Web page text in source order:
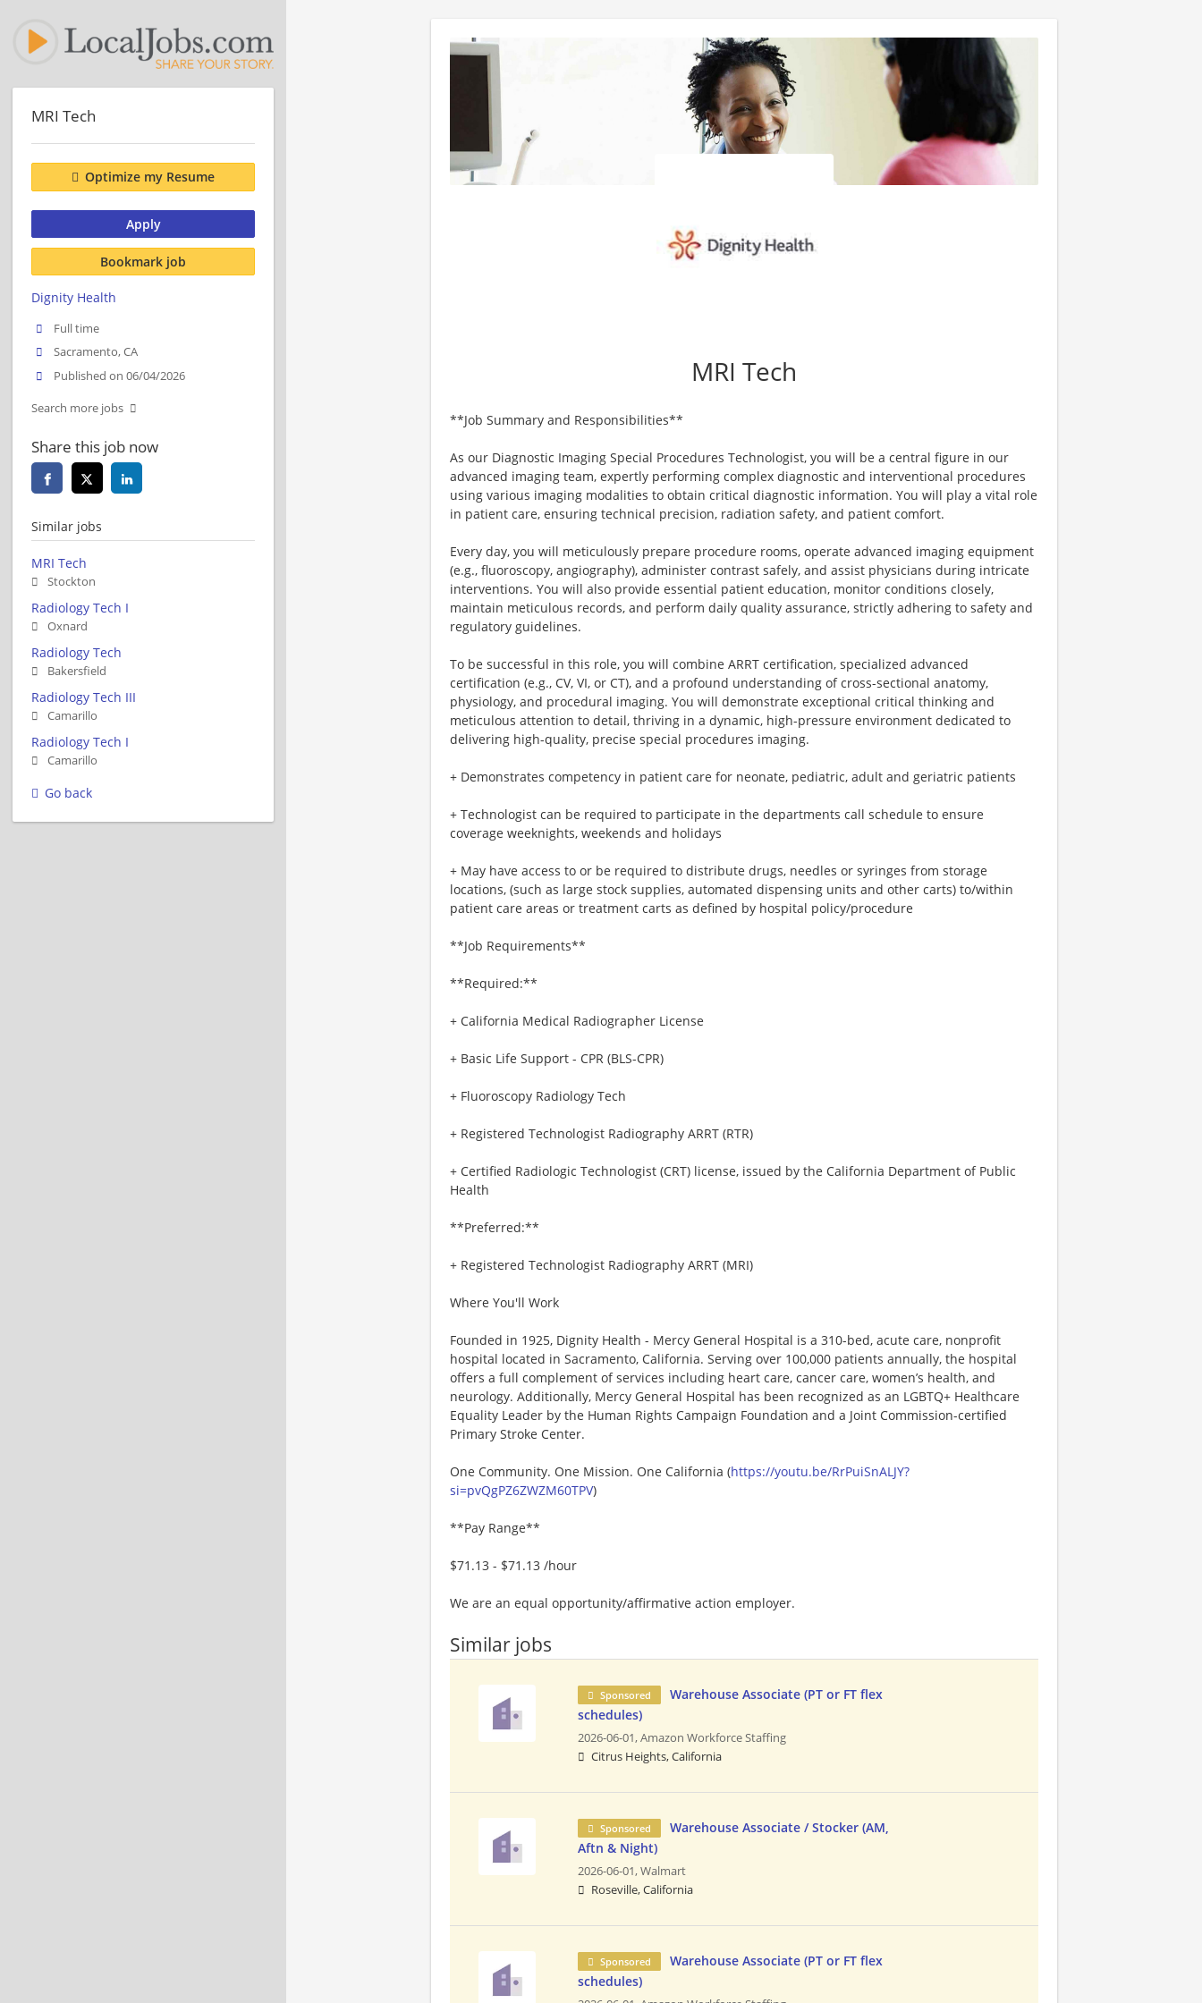
MRI Tech
**Job Summary and Responsibilities**
As our Diagnostic Imaging Special Procedures Technologist, you will be a central figure in our
advanced imaging team, expertly performing complex diagnostic and interventional procedures
using various imaging modalities to obtain critical diagnostic information. You will play a vital role
in patient care, ensuring technical precision, radiation safety, and patient comfort.
Every day, you will meticulously prepare procedure rooms, operate advanced imaging equipment
(e.g., fluoroscopy, angiography), administer contrast safely, and assist physicians during intricate
interventions. You will also provide essential patient education, monitor conditions closely,
maintain meticulous records, and perform daily quality assurance, strictly adhering to safety and
regulatory guidelines.
To be successful in this role, you will combine ARRT certification, specialized advanced
certification (e.g., CV, VI, or CT), and a profound understanding of cross-sectional anatomy,
physiology, and procedural imaging. You will demonstrate exceptional critical thinking and
meticulous attention to detail, thriving in a dynamic, high-pressure environment dedicated to
delivering high-quality, precise special procedures imaging.
+ Demonstrates competency in patient care for neonate, pediatric, adult and geriatric patients
+ Technologist can be required to participate in the departments call schedule to ensure
coverage weeknights, weekends and holidays
+ May have access to or be required to distribute drugs, needles or syringes from storage
locations, (such as large stock supplies, automated dispensing units and other carts) to/within
patient care areas or treatment carts as defined by hospital policy/procedure
**Job Requirements**
**Required:**
+ California Medical Radiographer License
+ Basic Life Support - CPR (BLS-CPR)
+ Fluoroscopy Radiology Tech
+ Registered Technologist Radiography ARRT (RTR)
+ Certified Radiologic Technologist (CRT) license, issued by the California Department of Public
Health
**Preferred:**
+ Registered Technologist Radiography ARRT (MRI)
Where You'll Work
Founded in 1925, Dignity Health - Mercy General Hospital is a 310-bed, acute care, nonprofit
hospital located in Sacramento, California. Serving over 100,000 patients annually, the hospital
offers a full complement of services including heart care, cancer care, women’s health, and
neurology. Additionally, Mercy General Hospital has been recognized as an LGBTQ+ Healthcare
Equality Leader by the Human Rights Campaign Foundation and a Joint Commission-certified
Primary Stroke Center.
One Community. One Mission. One California (https://youtu.be/RrPuiSnALJY?
si=pvQgPZ6ZWZM60TPV)
**Pay Range**
$71.13 - $71.13 /hour
We are an equal opportunity/affirmative action employer.
Similar jobs
Sponsored
Warehouse Associate (PT or FT flex
schedules)
2026-06-01,Amazon Workforce Staffing
Citrus Heights, California
Sponsored
Warehouse Associate / Stocker (AM,
Aftn & Night)
2026-06-01,Walmart
Roseville, California
Sponsored
Warehouse Associate (PT or FT flex
schedules)
MRI Tech
Optimize my Resume
Apply
Bookmark job
Dignity Health
Full time
Sacramento, CA
Published on 06/04/2026
Search more jobs
Share this job now
Similar jobs
MRI Tech
Stockton
Radiology Tech I
Oxnard
Radiology Tech
Bakersfield
Radiology Tech III
Camarillo
Radiology Tech I
Camarillo
Go back